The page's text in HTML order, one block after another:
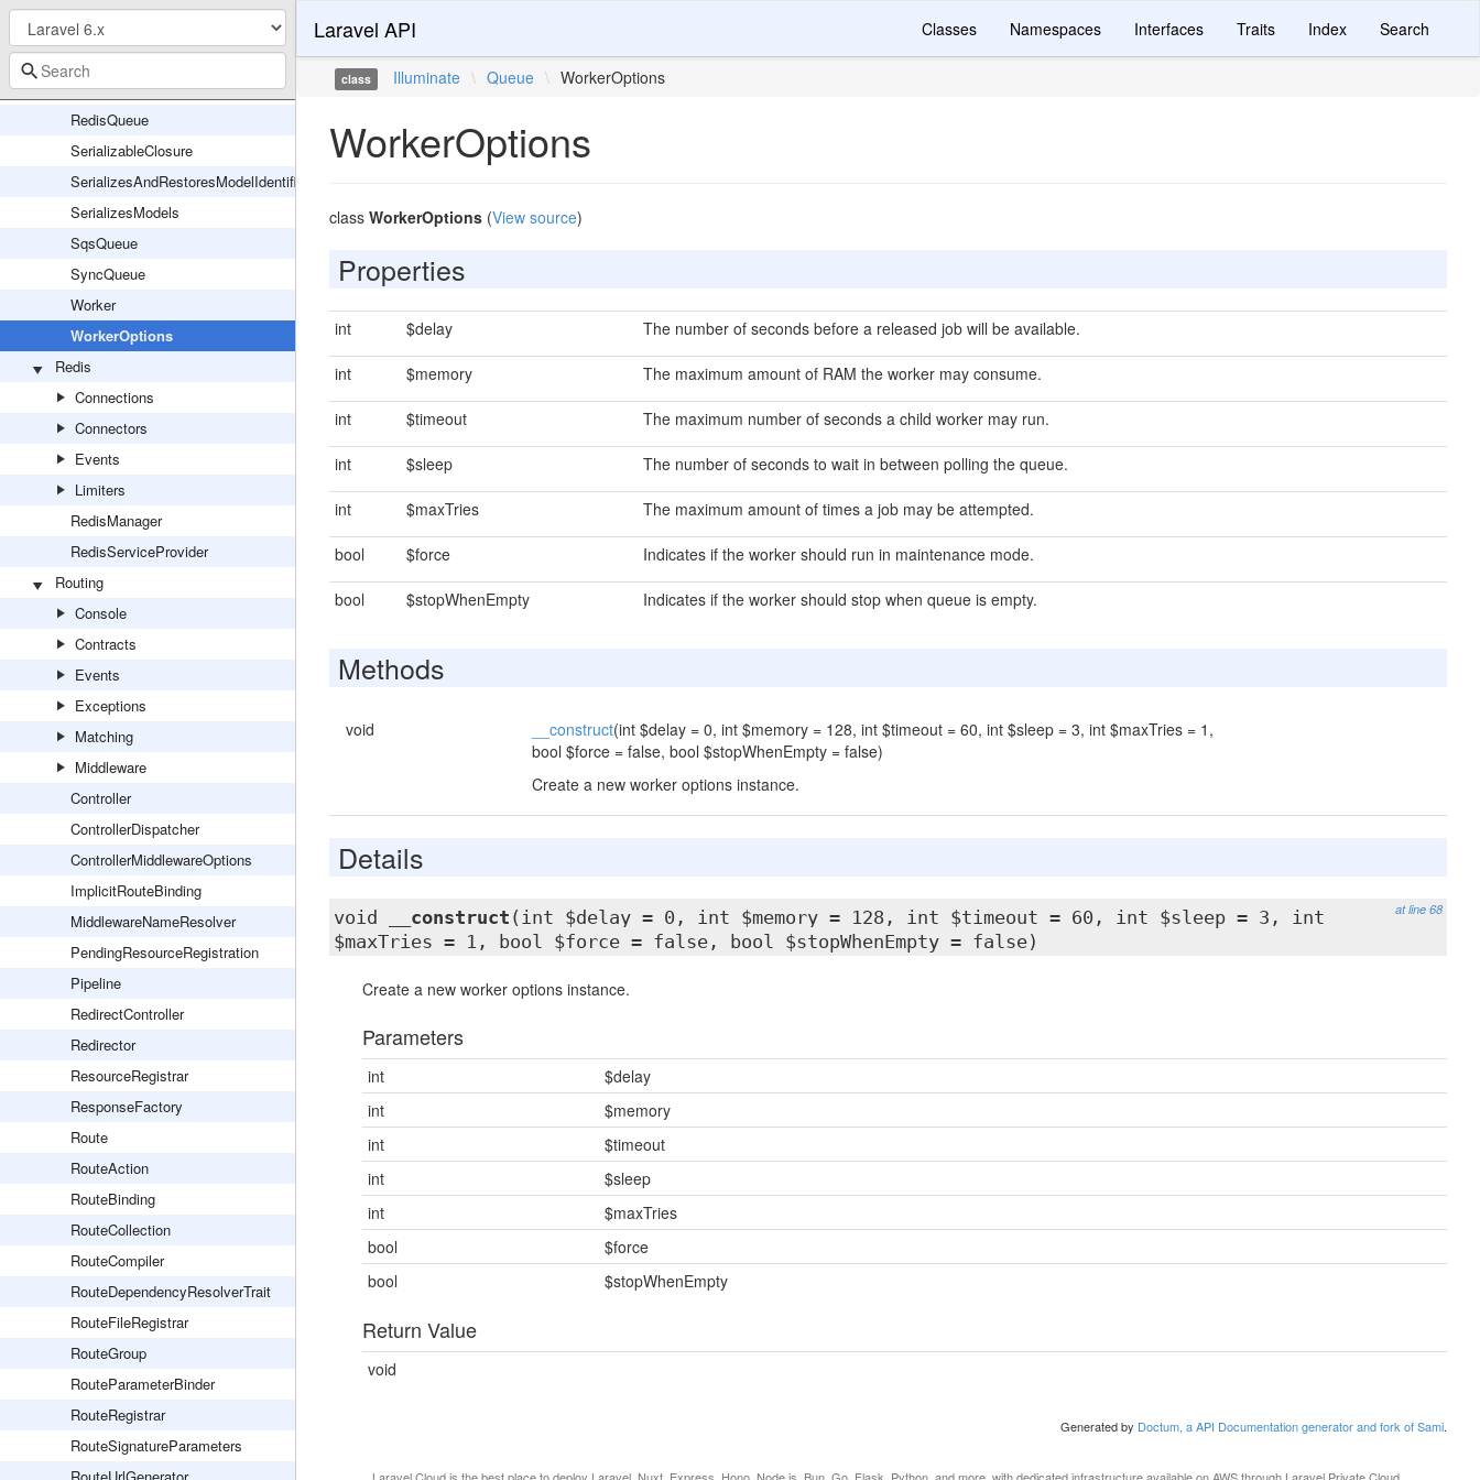
Queue
QueueManager
QueueServiceProvider
RedisQueue
SerializableClosure
SerializesAndRestoresModelIdentifiers
SerializesModels
SqsQueue
SyncQueue
Worker
WorkerOptions
Redis
Connections
Connectors
Events
Limiters
RedisManager
RedisServiceProvider
Routing
Console
Contracts
Events
Exceptions
Matching
Middleware
Controller
ControllerDispatcher
ControllerMiddlewareOptions
ImplicitRouteBinding
MiddlewareNameResolver
PendingResourceRegistration
Pipeline
RedirectController
Redirector
ResourceRegistrar
ResponseFactory
Route
RouteAction
RouteBinding
RouteCollection
RouteCompiler
RouteDependencyResolverTrait
RouteFileRegistrar
RouteGroup
RouteParameterBinder
RouteRegistrar
RouteSignatureParameters
Laravel API Classes Namespaces Interfaces Traits Index Search
class Illuminate \ Queue \ WorkerOptions
WorkerOptions
class WorkerOptions(View source)
Properties
int $delay The number of seconds before a released job will be available.
int $memory The maximum amount of RAM the worker may consume.
int $timeout The maximum number of seconds a child worker may run.
int $sleep The number of seconds to wait in between polling the queue.
int $maxTries The maximum amount of times a job may be attempted.
bool $force Indicates if the worker should run in maintenance mode.
bool $stopWhenEmpty Indicates if the worker should stop when queue is empty.
Methods
void __construct(int $delay = 0, int $memory = 128, int $timeout = 60, int $sleep = 3, int $maxTries = 1,
bool $force = false, bool $stopWhenEmpty = false)
Create a new worker options instance.
Details
at line 68
void __construct (int $delay = 0, int $memory = 128, int $timeout = 60, int $sleep = 3, int
$maxTries = 1, bool $force = false, bool $stopWhenEmpty = false)
Create a new worker options instance.
Parameters
int
$delay
int
$memory
int
$timeout
int
$sleep
int
$maxTries
bool
$force
bool
$stopWhenEmpty
Return Value
void
Generated by Doctum, a API Documentation generator and fork of Sami.